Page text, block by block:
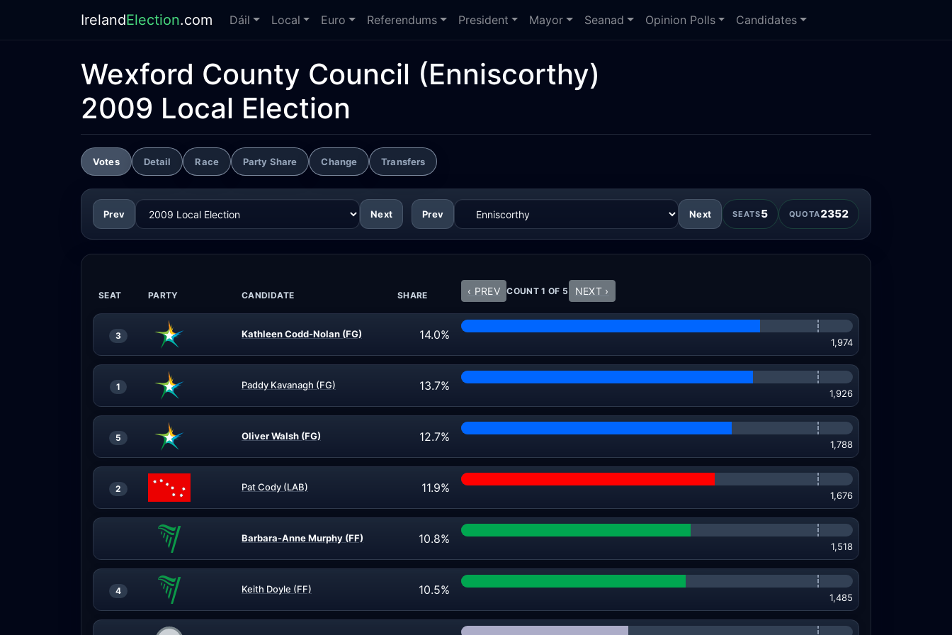
IrelandElection.com Dáil Local Euro Referendums President Mayor Seanad Opinion Polls Candidates
Wexford County Council (Enniscorthy)
2009 Local Election
Votes Detail Race Party Share Change Transfers
Prev Next Prev Next SEATS5 QUOTA2352
SEAT PARTY CANDIDATE SHARE ‹ PREV COUNT 1 OF 5 NEXT ›
3 Kathleen Codd-Nolan (FG) 14.0%
1,974
1 Paddy Kavanagh (FG) 13.7%
1,926
5 Oliver Walsh (FG) 12.7%
1,788
2 Pat Cody (LAB) 11.9%
1,676
Barbara-Anne Murphy (FF) 10.8%
1,518
4 Keith Doyle (FF) 10.5%
1,485